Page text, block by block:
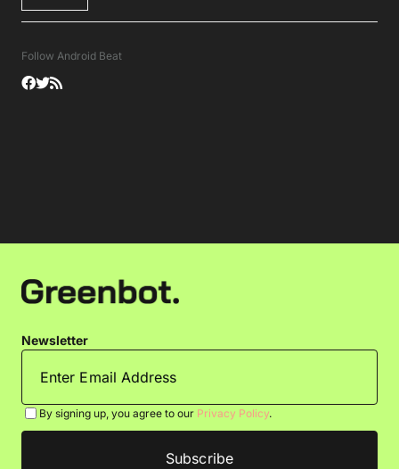
Follow Android Beat
Newsletter
By signing up, you agree to our Privacy Policy.